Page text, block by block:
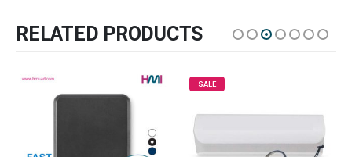
RELATED PRODUCTS
SALE